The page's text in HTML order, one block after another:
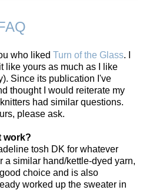
who liked Turn of the Glass. I
like yours as much as I like
Since its publication I've
thought I would reiterate my
had similar questions.
please ask.
work?
tosh DK for whatever
a similar hand/kettle-dyed yarn,
choice and is also
worked up the sweater in